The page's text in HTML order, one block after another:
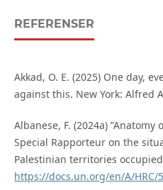
REFERENSER
Akkad, O. E. (2025) One day,
against this. New York: Alfred
Albanese, F. (2024a)
Special Rapporteur on the
Palestinian territories occupied
https://docs.un.org/en/A/HRC/